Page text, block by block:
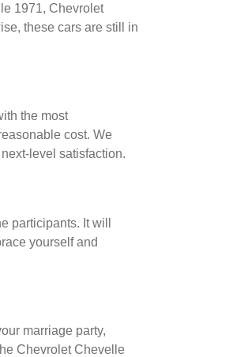
1971, Chevrolet
these cars are still in
the most
cost. We
level satisfaction.
participants. It will
yourself and
marriage party,
Chevrolet Chevelle